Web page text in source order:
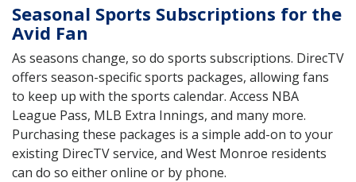
Seasonal Sports Subscriptions for the
Avid Fan
As seasons change, so do sports subscriptions. DirecTV
offers season-specific sports packages, allowing fans
to keep up with the sports calendar. Access NBA
League Pass, MLB Extra Innings, and many more.
Purchasing these packages is a simple add-on to your
existing DirecTV service, and West Monroe residents
can do so either online or by phone.